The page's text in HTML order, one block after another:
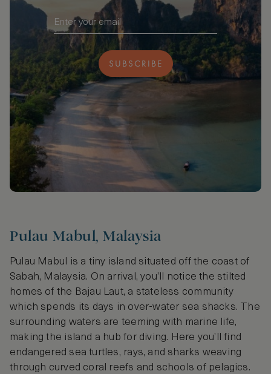
SUBSCRIBE
Pulau Mabul, Malaysia
Pulau Mabul is a tiny island situated off the coast of
Sabah, Malaysia. On arrival, you’ll notice the stilted
homes of the Bajau Laut, a stateless community
which spends its days in over-water sea shacks. The
surrounding waters are teeming with marine life,
making the island a hub for diving. Here you’ll find
endangered sea turtles, rays, and sharks weaving
through curved coral reefs and schools of pelagics.